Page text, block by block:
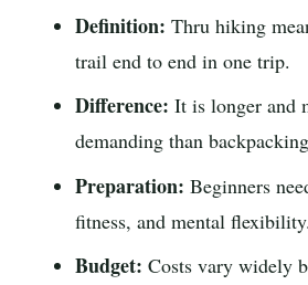
Definition: Thru hiking
trail end to end in one trip.
Difference: It is longer and
demanding than
Preparation: Beginners
fitness, and mental flexibility.
Budget: Costs vary widely